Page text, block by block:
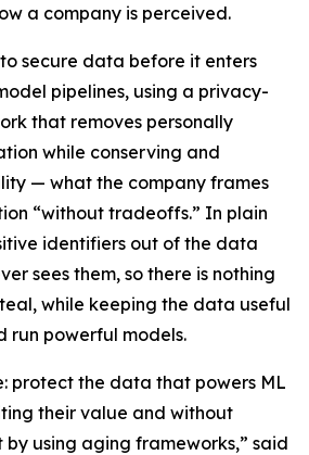
a company is perceived.
secure data before it enters
pipelines, using a privacy-
that removes personally
while conserving and
— what the company frames
“without tradeoffs.” In plain
identifiers out of the data
sees them, so there is nothing
while keeping the data useful
run powerful models.
protect the data that powers ML
their value and without
using aging frameworks,” said